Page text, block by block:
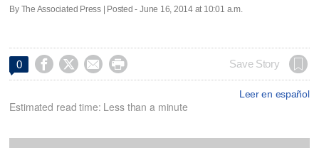
By The Associated Press | Posted - June 16, 2014 at 10:01 a.m.
0     Save Story
Leer en español
Estimated read time: Less than a minute